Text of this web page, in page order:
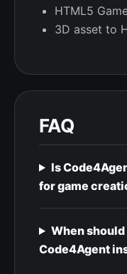
HTML5
3D asset to
FAQ
Is
for game
When
Code4Agent